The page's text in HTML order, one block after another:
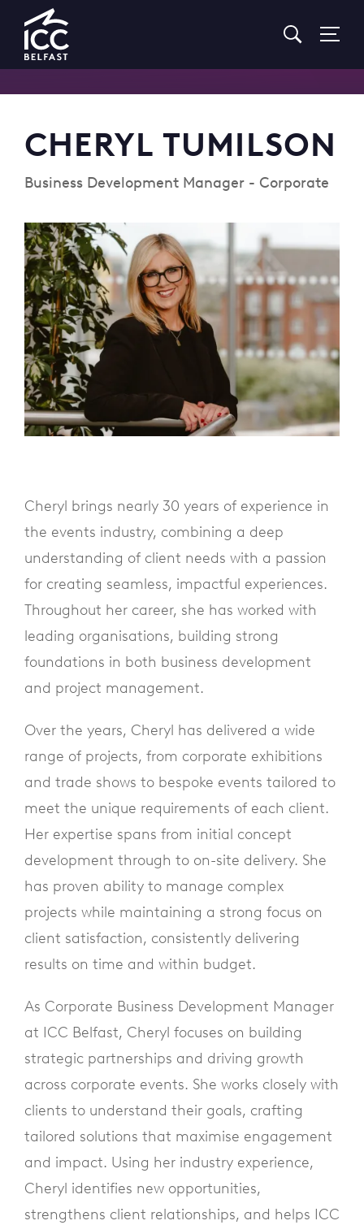
Go
to
Homepage
CHERYL TUMILSON
Business Development Manager - Corporate
Cheryl brings nearly 30 years of experience in
the events industry, combining a deep
understanding of client needs with a passion
for creating seamless, impactful experiences.
Throughout her career, she has worked with
leading organisations, building strong
foundations in both business development
and project management.
Over the years, Cheryl has delivered a wide
range of projects, from corporate exhibitions
and trade shows to bespoke events tailored to
meet the unique requirements of each client.
Her expertise spans from initial concept
development through to on-site delivery. She
has proven ability to manage complex
projects while maintaining a strong focus on
client satisfaction, consistently delivering
results on time and within budget.
As Corporate Business Development Manager
at ICC Belfast, Cheryl focuses on building
strategic partnerships and driving growth
across corporate events. She works closely with
clients to understand their goals, crafting
tailored solutions that maximise engagement
and impact. Using her industry experience,
Cheryl identifies new opportunities,
strengthens client relationships, and helps ICC